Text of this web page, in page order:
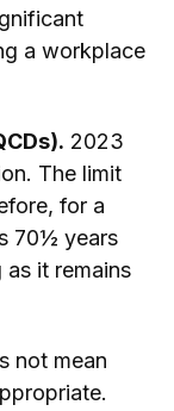
a workplace
2023
The limit
for a
70½ years
as it remains
not mean